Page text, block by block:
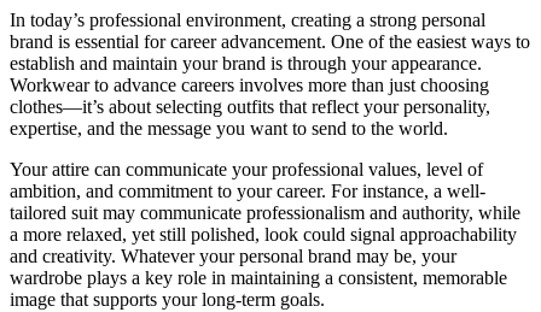
In today’s professional environment, creating a strong personal
brand is essential for career advancement. One of the easiest ways to
establish and maintain your brand is through your appearance.
Workwear to advance careers involves more than just choosing
clothes—it’s about selecting outfits that reflect your personality,
expertise, and the message you want to send to the world.
Your attire can communicate your professional values, level of
ambition, and commitment to your career. For instance, a well-
tailored suit may communicate professionalism and authority, while
a more relaxed, yet still polished, look could signal approachability
and creativity. Whatever your personal brand may be, your
wardrobe plays a key role in maintaining a consistent, memorable
image that supports your long-term goals.